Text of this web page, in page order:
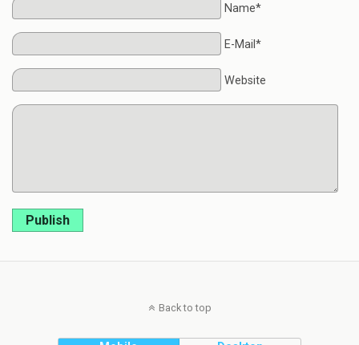
Name*
E-Mail*
Website
Publish
Back to top